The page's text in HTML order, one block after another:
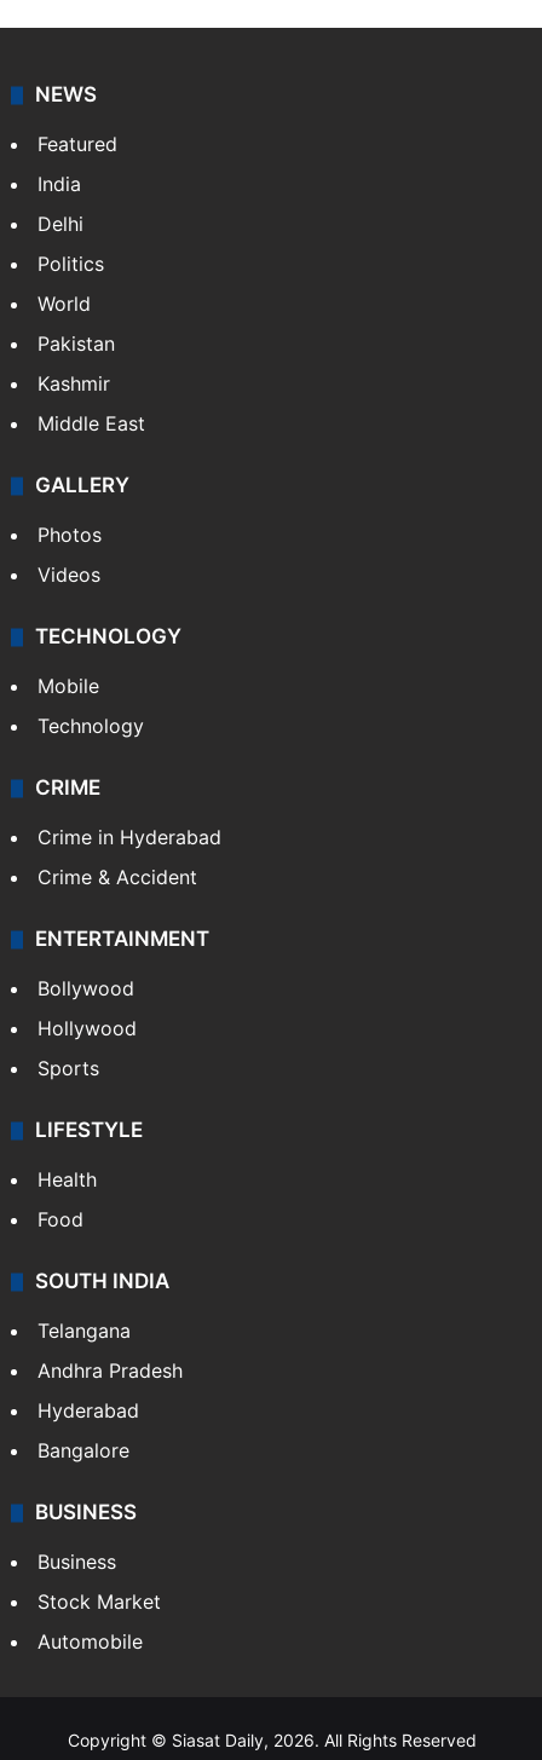
NEWS
Featured
India
Delhi
Politics
World
Pakistan
Kashmir
Middle East
GALLERY
Photos
Videos
TECHNOLOGY
Mobile
Technology
CRIME
Crime in Hyderabad
Crime & Accident
ENTERTAINMENT
Bollywood
Hollywood
Sports
LIFESTYLE
Health
Food
SOUTH INDIA
Telangana
Andhra Pradesh
Hyderabad
Bangalore
BUSINESS
Business
Stock Market
Automobile
Copyright © Siasat Daily, 2026. All Rights Reserved